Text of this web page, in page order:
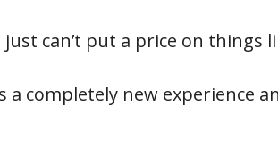
can’t put a price on things
a completely new experience